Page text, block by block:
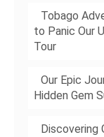
Tobago
to Panic Our
Tour
Our Epic
Hidden Gem
Discovering